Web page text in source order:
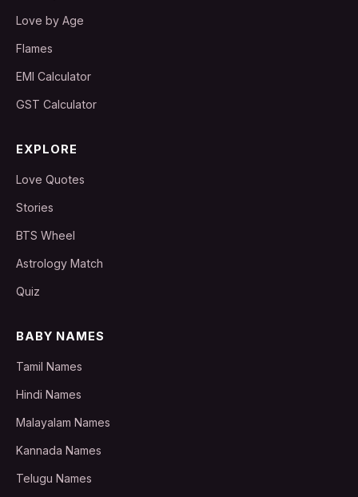
Love by Age
Flames
EMI Calculator
GST Calculator
EXPLORE
Love Quotes
Stories
BTS Wheel
Astrology Match
Quiz
BABY NAMES
Tamil Names
Hindi Names
Malayalam Names
Kannada Names
Telugu Names